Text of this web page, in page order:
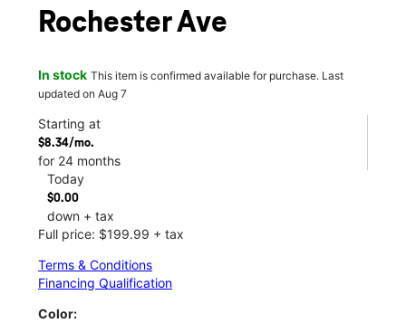
Rochester Ave
In stock This item is confirmed available for purchase. Last
updated on Aug 7
Starting at
$8.34/mo.
for 24 months
Today
$0.00
down + tax
Full price: $199.99 + tax
Terms & Conditions
Financing Qualification
Color: